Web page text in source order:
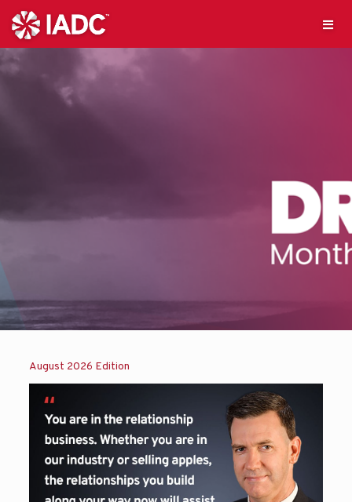
August 2026 Edition